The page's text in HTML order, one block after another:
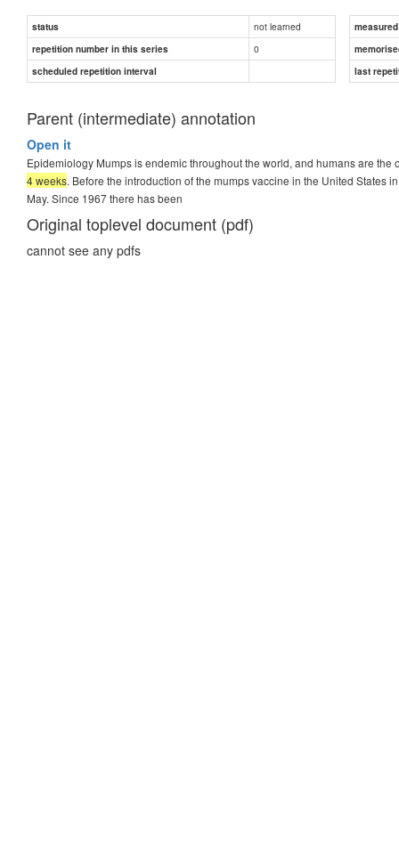
status not learned
repetition number in this series
0
scheduled repetition interval
last
Parent (intermediate) annotation
Open it
Epidemiology Mumps is endemic throughout the world, and humans are the
4 weeks. Before the introduction of the mumps vaccine in the United States
May. Since 1967 there has been
Original toplevel document (pdf)
cannot see any pdfs